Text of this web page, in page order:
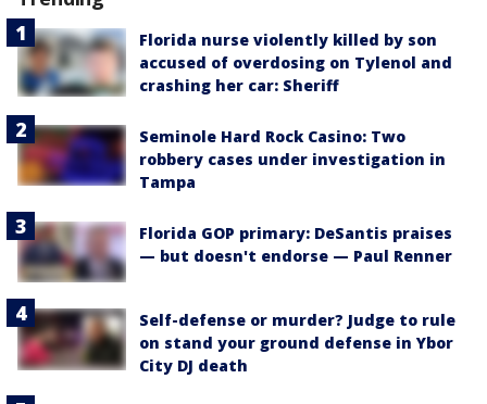
Florida nurse violently killed by son
accused of overdosing on Tylenol and
crashing her car: Sheriff
Seminole Hard Rock Casino: Two
robbery cases under investigation in
Tampa
Florida GOP primary: DeSantis praises
— but doesn't endorse — Paul Renner
Self-defense or murder? Judge to rule
on stand your ground defense in Ybor
City DJ death